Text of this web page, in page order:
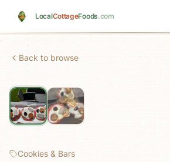
LocalCottageFoods.com
Back to browse
Cookies & Bars